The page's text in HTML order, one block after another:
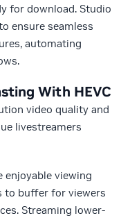
for download. Studio
ensure seamless
automating
With HEVC
video quality and
livestreamers
enjoyable viewing
to buffer for viewers
Streaming lower-